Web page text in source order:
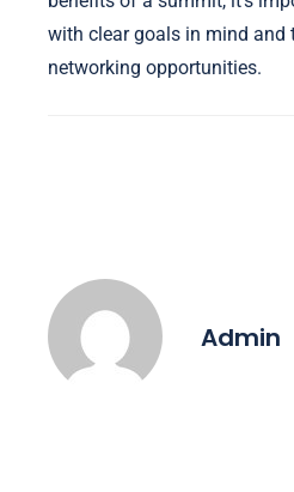
with clear goals in mind and
networking opportunities.
Admin